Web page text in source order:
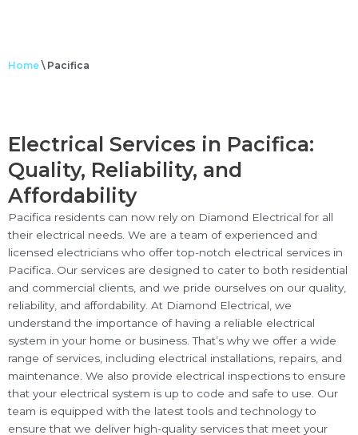
Home \ Pacifica
Electrical Services in Pacifica:
Quality, Reliability, and
Affordability
Pacifica residents can now rely on Diamond Electrical for all
their electrical needs. We are a team of experienced and
licensed electricians who offer top-notch electrical services in
Pacifica. Our services are designed to cater to both residential
and commercial clients, and we pride ourselves on our quality,
reliability, and affordability. At Diamond Electrical, we
understand the importance of having a reliable electrical
system in your home or business. That’s why we offer a wide
range of services, including electrical installations, repairs, and
maintenance. We also provide electrical inspections to ensure
that your electrical system is up to code and safe to use. Our
team is equipped with the latest tools and technology to
ensure that we deliver high-quality services that meet your